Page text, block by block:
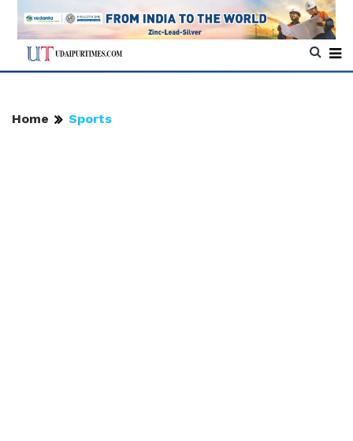
Home Sports